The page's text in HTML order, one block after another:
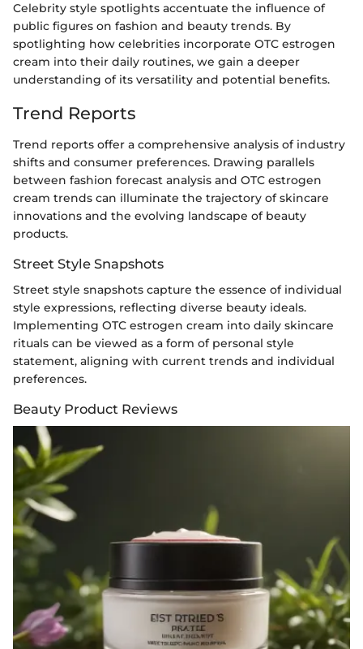
Celebrity style spotlights accentuate the influence of
public figures on fashion and beauty trends. By
spotlighting how celebrities incorporate OTC estrogen
cream into their daily routines, we gain a deeper
understanding of its versatility and potential benefits.
Trend Reports
Trend reports offer a comprehensive analysis of industry
shifts and consumer preferences. Drawing parallels
between fashion forecast analysis and OTC estrogen
cream trends can illuminate the trajectory of skincare
innovations and the evolving landscape of beauty
products.
Street Style Snapshots
Street style snapshots capture the essence of individual
style expressions, reflecting diverse beauty ideals.
Implementing OTC estrogen cream into daily skincare
rituals can be viewed as a form of personal style
statement, aligning with current trends and individual
preferences.
Beauty Product Reviews